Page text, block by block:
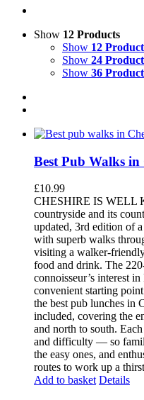
Show 12 Products
Show 12
Show 24
Show 36
Best Pub Walks in
£10.99
CHESHIRE IS WELL
countryside and its
updated, 3rd edition of
with superb walks
visiting a walker-
food and drink. The
connoisseur’s interest
convenient starting
the best pub lunches in
included, covering the
and north to south.
and difficulty — so
the easy ones, and
routes to work up a
Add to basket Details